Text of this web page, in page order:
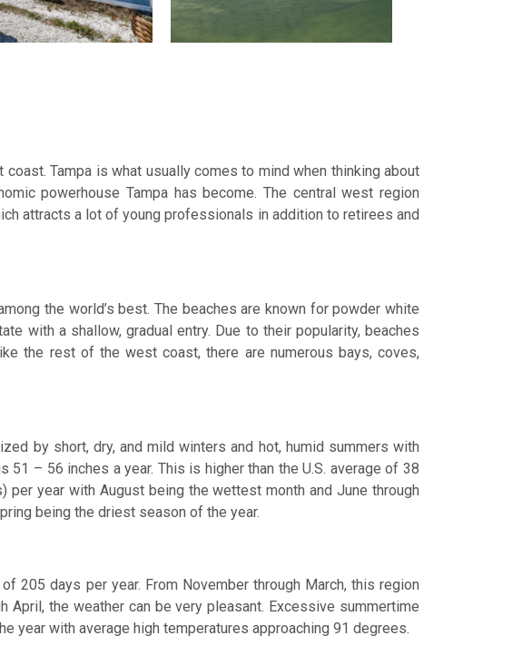
Tampa is what usually comes to mind when thinking about
powerhouse Tampa has become. The central west region
attracts a lot of young professionals in addition to retirees and
the world’s best. The beaches are known for powder white
with a shallow, gradual entry. Due to their popularity, beaches
the rest of the west coast, there are numerous bays, coves,
by short, dry, and mild winters and hot, humid summers with
– 56 inches a year. This is higher than the U.S. average of 38
year with August being the wettest month and June through
being the driest season of the year.
205 days per year. From November through March, this region
the weather can be very pleasant. Excessive summertime
year with average high temperatures approaching 91 degrees.